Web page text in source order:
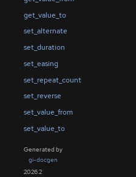
get_value_to
set_alternate
set_duration
set_easing
set_repeat_count
set_reverse
set_value_from
set_value_to
Generated by
gi-docgen
2026.2